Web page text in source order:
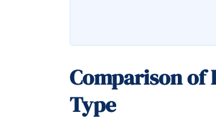
Comparison of
Type